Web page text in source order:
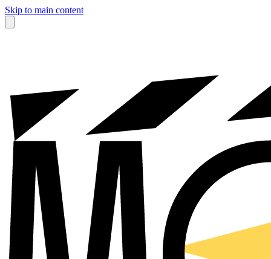
Skip to main content